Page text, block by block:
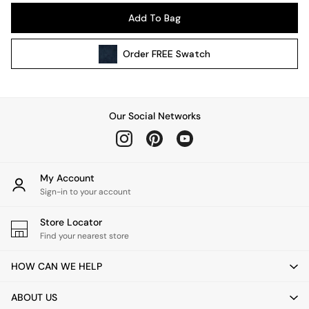
Wall Lights
All bedding
Cushions
Throws
Home Fragrance
Mirrors
Clocks
Add To Bag
OrderFREE Swatch
Our Social Networks
My Account
Sign-in to your account
Store Locator
Find your nearest store
HOW CAN WE HELP
ABOUT US